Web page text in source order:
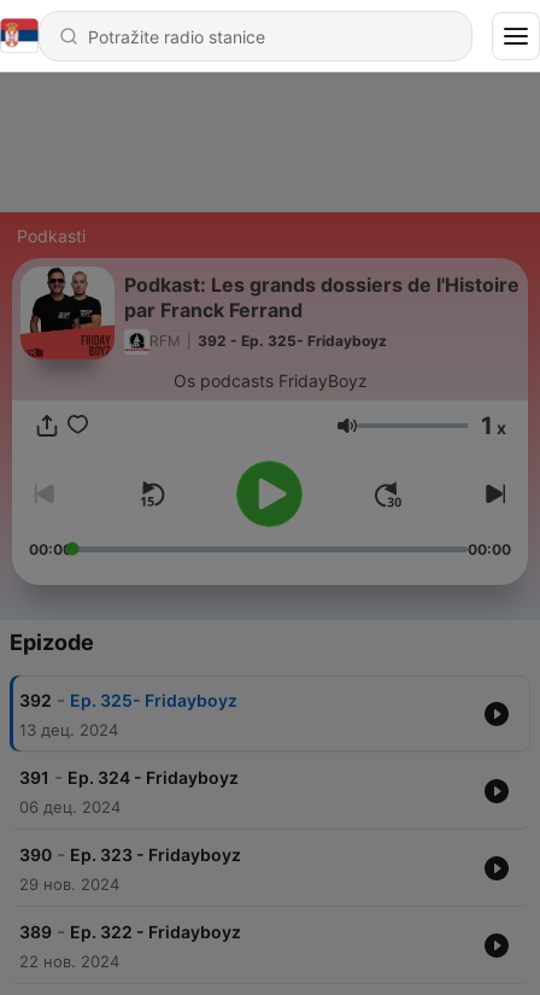
Podkasti
Podkast: Les grands dossiers de l'Histoire
par Franck Ferrand
RFM 392 - Ep. 325- Fridayboyz
Os podcasts FridayBoyz
Jačina zvuka 1 x
00:00 00:00
Epizode
392 - Ep. 325- Fridayboyz
13 дец. 2024
391 - Ep. 324 - Fridayboyz
06 дец. 2024
390 - Ep. 323 - Fridayboyz
29 нов. 2024
389 - Ep. 322 - Fridayboyz
22 нов. 2024